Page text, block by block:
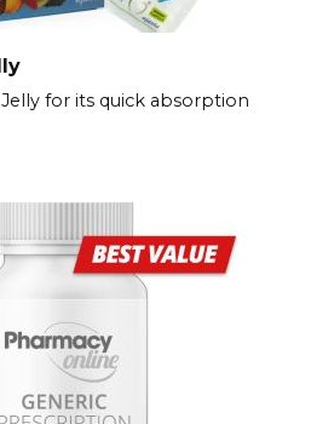
Jelly for its quick absorption